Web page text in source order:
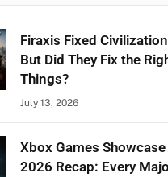
Firaxis Fixed
But Did They Fix the
Things?
July 13, 2026
Xbox Games Showcase
2026 Recap: Every